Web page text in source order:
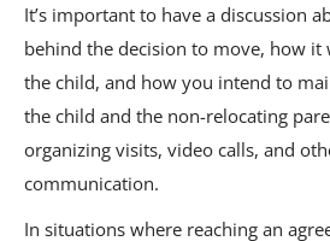
It’s important to have a discussion
behind the decision to move, how
the child, and how you intend to
the child and the non-relocating
organizing visits, video calls, and
communication.
In situations where reaching an